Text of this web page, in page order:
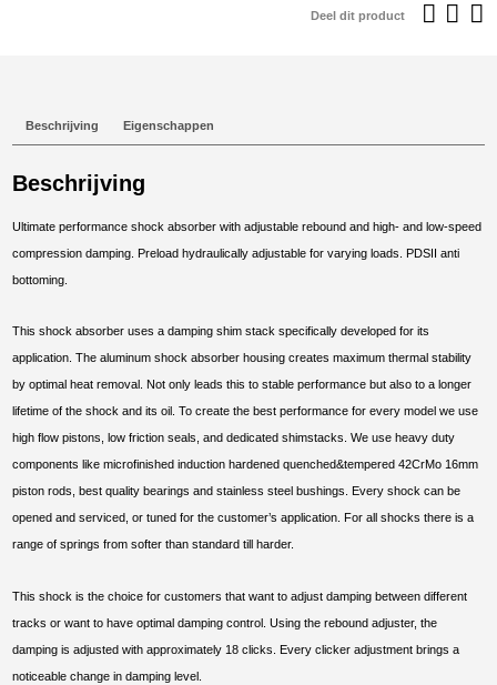
aantal
Deel dit product
Beschrijving Eigenschappen
Beschrijving
Ultimate performance shock absorber with adjustable rebound and high- and low-speed
compression damping. Preload hydraulically adjustable for varying loads. PDSII anti
bottoming.
This shock absorber uses a damping shim stack specifically developed for its
application. The aluminum shock absorber housing creates maximum thermal stability
by optimal heat removal. Not only leads this to stable performance but also to a longer
lifetime of the shock and its oil. To create the best performance for every model we use
high flow pistons, low friction seals, and dedicated shimstacks. We use heavy duty
components like microfinished induction hardened quenched&tempered 42CrMo 16mm
piston rods, best quality bearings and stainless steel bushings. Every shock can be
opened and serviced, or tuned for the customer’s application. For all shocks there is a
range of springs from softer than standard till harder.
This shock is the choice for customers that want to adjust damping between different
tracks or want to have optimal damping control. Using the rebound adjuster, the
damping is adjusted with approximately 18 clicks. Every clicker adjustment brings a
noticeable change in damping level.